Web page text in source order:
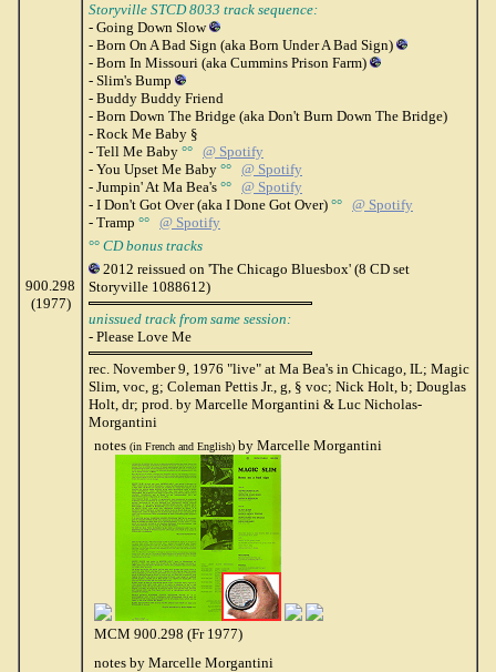
900.298
(1977)
Storyville STCD 8033 track sequence:
- Going Down Slow
- Born On A Bad Sign (aka Born Under A Bad Sign)
- Born In Missouri (aka Cummins Prison Farm)
- Slim's Bump
- Buddy Buddy Friend
- Born Down The Bridge (aka Don't Burn Down The Bridge)
- Rock Me Baby §
- Tell Me Baby °° @ Spotify
- You Upset Me Baby °° @ Spotify
- Jumpin' At Ma Bea's °° @ Spotify
- I Don't Got Over (aka I Done Got Over) °° @ Spotify
- Tramp °° @ Spotify
°° CD bonus tracks
2012 reissued on 'The Chicago Bluesbox' (8 CD set
Storyville 1088612)
unissued track from same session:
- Please Love Me
rec. November 9, 1976 "live" at Ma Bea's in Chicago, IL; Magic
Slim, voc, g; Coleman Pettis Jr., g, § voc; Nick Holt, b; Douglas
Holt, dr; prod. by Marcelle Morgantini & Luc Nicholas-
Morgantini
notes (in French and English) by Marcelle Morgantini
MCM 900.298 (Fr 1977)
notes by Marcelle Morgantini